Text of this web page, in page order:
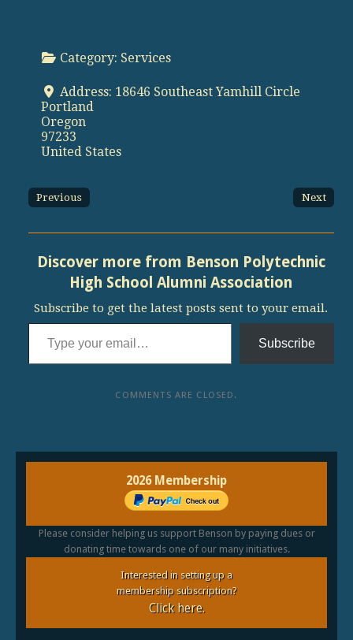
Category: Services
Address: 18646 Southeast Yamhill Circle
Portland
Oregon
97233
United States
Previous Next
Discover more from Benson Polytechnic
High School Alumni Association
Subscribe to get the latest posts sent to your email.
Type your email…
Subscribe
COMMENTS ARE CLOSED.
2026 Membership
Please consider helping us support Benson by paying dues or
donating time towards one of our many initiatives.
Interested in setting up a
membership subscription?
Click here.